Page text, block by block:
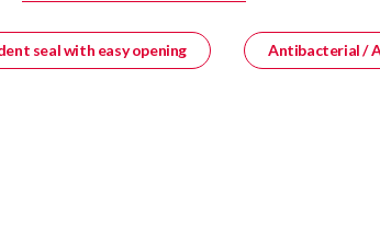
seal with easy opening Antibacterial /